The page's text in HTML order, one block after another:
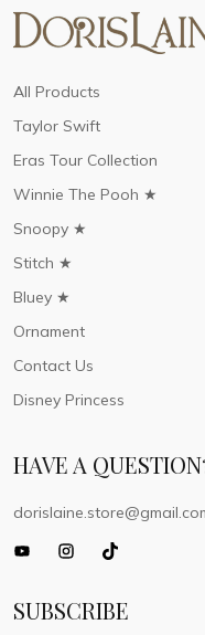
All Products
Taylor Swift
Eras Tour Collection
Winnie The Pooh ★
Snoopy ★
Stitch ★
Bluey ★
Ornament
Contact Us
Disney Princess
HAVE A
SUBSCRIBE